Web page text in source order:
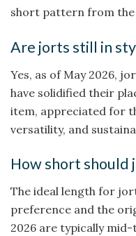
short pattern from the
Are jorts still in
Yes, as of May 2026,
have solidified their
item, appreciated for
versatility, and
How short should
The ideal length for
preference and the
2026 are typically